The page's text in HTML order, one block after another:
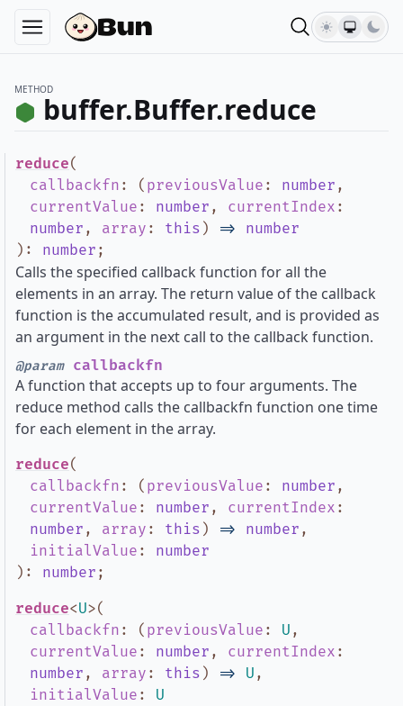
METHOD
buffer.Buffer.reduce
reduce(
callbackfn : ( previousValue : number ,
currentValue : number , currentIndex :
number , array : this ) => number
) : number ;
Calls the specified callback function for all the
elements in an array. The return value of the callback
function is the accumulated result, and is provided as
an argument in the next call to the callback function.
@paramcallbackfn
A function that accepts up to four arguments. The
reduce method calls the callbackfn function one time
for each element in the array.
reduce(
callbackfn : ( previousValue : number ,
currentValue : number , currentIndex :
number , array : this ) => number ,
initialValue : number
) : number ;
reduce<U>(
callbackfn : ( previousValue : U ,
currentValue : number , currentIndex :
number , array : this ) => U ,
initialValue : U